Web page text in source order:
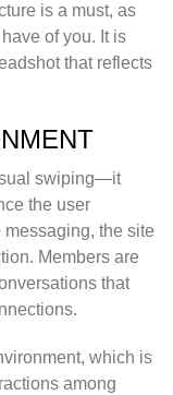
is a must, as
of you. It is
that reflects
swiping—it
the user
the site
Members are
that
which is
among